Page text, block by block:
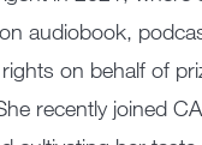
audiobook,
on behalf of
recently joined